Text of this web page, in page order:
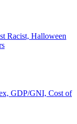
Racist, Halloween
GDP/GNI, Cost of